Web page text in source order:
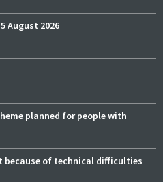
August 2026
planned for people with
because of technical difficulties